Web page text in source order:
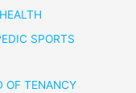
SPORTS
OF TENANCY